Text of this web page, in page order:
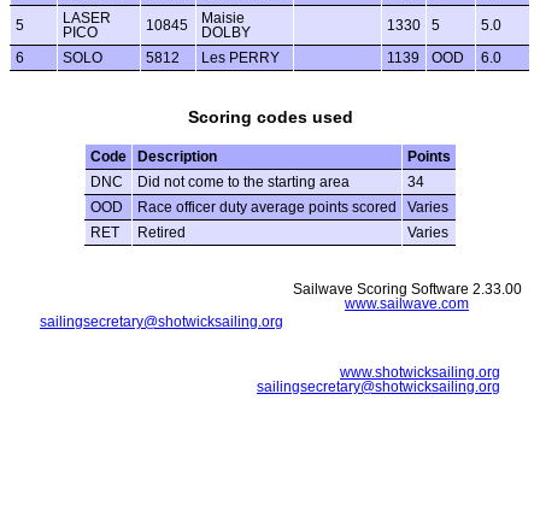
5
LASER
PICO
10845
Maisie
DOLBY
1330 5 5.0
6 SOLO 5812 Les PERRY 1139 OOD 6.0
Scoring codes used
Code Description
Points
DNC
Did not come to the starting area
34
OOD
Race officer duty average points scored
Varies
RET
Retired Varies
sailingsecretary@shotwicksailing.org
www.shotwicksailing.org
sailingsecretary@shotwicksailing.org
Sailwave Scoring Software 2.33.00
www.sailwave.com